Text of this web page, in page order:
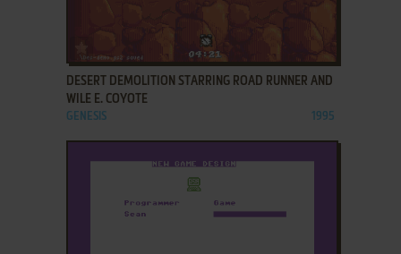
DESERT DEMOLITION STARRING ROAD RUNNER AND
WILE E. COYOTE
GENESIS 1995